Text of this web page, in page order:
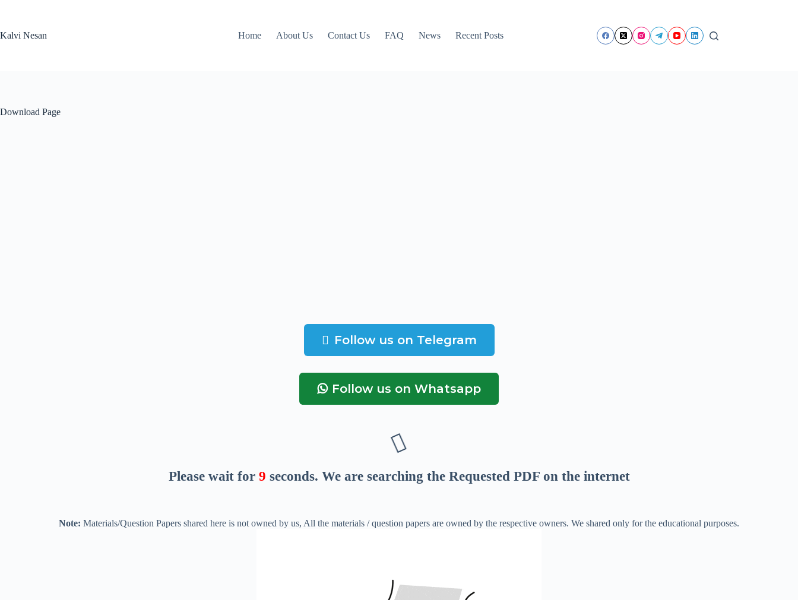
Kalvi Nesan
Home About Us Contact Us FAQ News Recent Posts
Download Page
Follow us on Telegram
Follow us on Whatsapp
Please wait for 8 seconds. We are searching the Requested PDF on the internet
Note: Materials/Question Papers shared here is not owned by us, All the materials / question papers are owned by the respective owners. We shared only for the educational purposes.